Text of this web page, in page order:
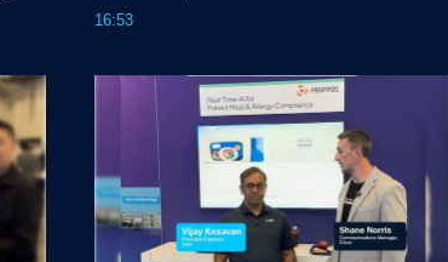
Canvas to identity, digital twins, and the
16:53